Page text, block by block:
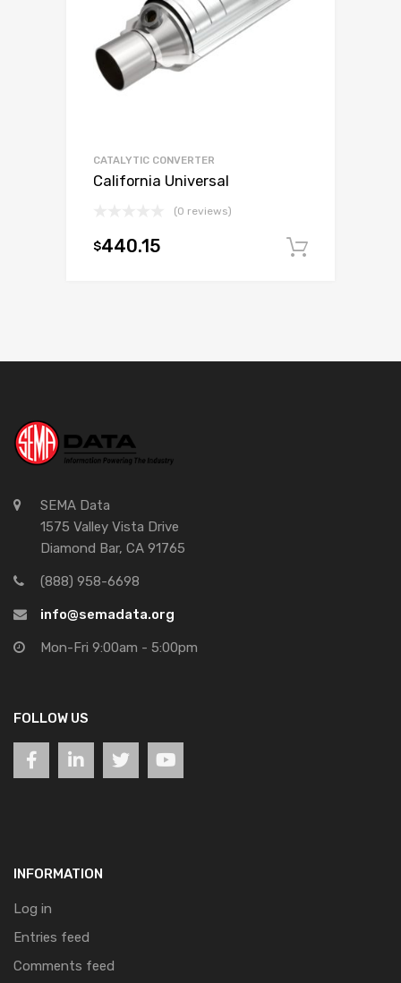
CATALYTIC CONVERTER
California Universal
(0 reviews)
$440.15
SEMA Data
1575 Valley Vista Drive
Diamond Bar, CA 91765
(888) 958-6698
info@semadata.org
Mon-Fri 9:00am - 5:00pm
FOLLOW US
INFORMATION
Log in
Entries feed
Comments feed